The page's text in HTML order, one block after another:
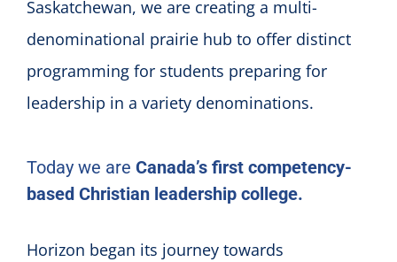
Saskatchewan, we are creating a multi-
denominational prairie hub to offer distinct
programming for students preparing for
leadership in a variety denominations.
Today we are Canada’s first competency-
based Christian leadership college.
Horizon began its journey towards